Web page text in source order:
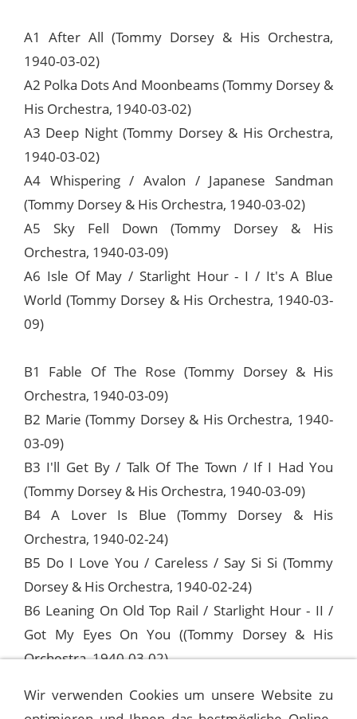
A1 After All (Tommy Dorsey & His Orchestra,
1940-03-02)
A2 Polka Dots And Moonbeams (Tommy Dorsey &
His Orchestra, 1940-03-02)
A3 Deep Night (Tommy Dorsey & His Orchestra,
1940-03-02)
A4 Whispering / Avalon / Japanese Sandman
(Tommy Dorsey & His Orchestra, 1940-03-02)
A5 Sky Fell Down (Tommy Dorsey & His
Orchestra, 1940-03-09)
A6 Isle Of May / Starlight Hour - I / It's A Blue
World (Tommy Dorsey & His Orchestra, 1940-03-
09)
B1 Fable Of The Rose (Tommy Dorsey & His
Orchestra, 1940-03-09)
B2 Marie (Tommy Dorsey & His Orchestra, 1940-
03-09)
B3 I'll Get By / Talk Of The Town / If I Had You
(Tommy Dorsey & His Orchestra, 1940-03-09)
B4 A Lover Is Blue (Tommy Dorsey & His
Orchestra, 1940-02-24)
B5 Do I Love You / Careless / Say Si Si (Tommy
Dorsey & His Orchestra, 1940-02-24)
B6 Leaning On Old Top Rail / Starlight Hour - II /
Got My Eyes On You ((Tommy Dorsey & His
Orchestra, 1940-03-02)
Wir verwenden Cookies um unsere Website zu